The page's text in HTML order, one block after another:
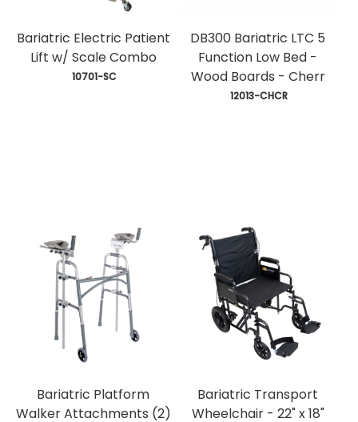
Bariatric Electric Patient
Lift w/ Scale Combo
10701-SC
DB300 Bariatric LTC 5
Function Low Bed -
Wood Boards - Cherr
12013-CHCR
Bariatric Platform
Walker Attachments (2)
Bariatric Transport
Wheelchair - 22" x 18"